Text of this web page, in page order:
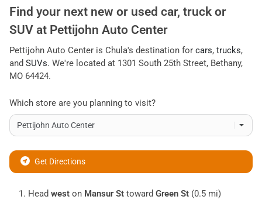
Find your next new or used car, truck or
SUV at Pettijohn Auto Center
Pettijohn Auto Center is Chula's destination for cars, trucks,
and SUVs. We're located at 1301 South 25th Street, Bethany,
MO 64424.
Which store are you planning to visit?
Get Directions
Head west on Mansur St toward Green St (0.5 mi)